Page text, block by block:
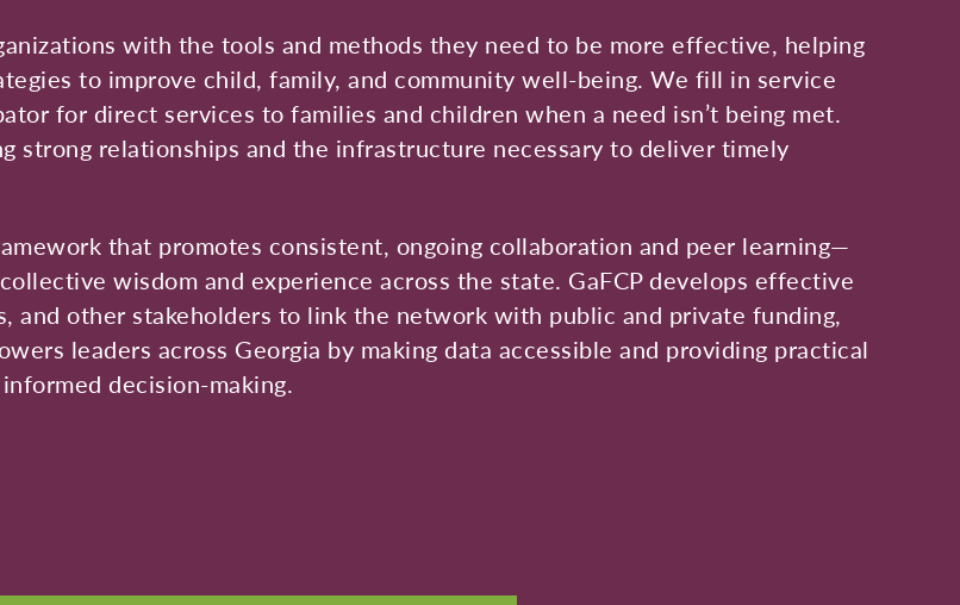
with the tools and methods they need to be more effective, helping
to improve child, family, and community well-being. We fill in service
for direct services to families and children when a need isn’t being met.
strong relationships and the infrastructure necessary to deliver timely
that promotes consistent, ongoing collaboration and peer learning—
wisdom and experience across the state. GaFCP develops effective
and other stakeholders to link the network with public and private funding,
leaders across Georgia by making data accessible and providing practical
decision-making.